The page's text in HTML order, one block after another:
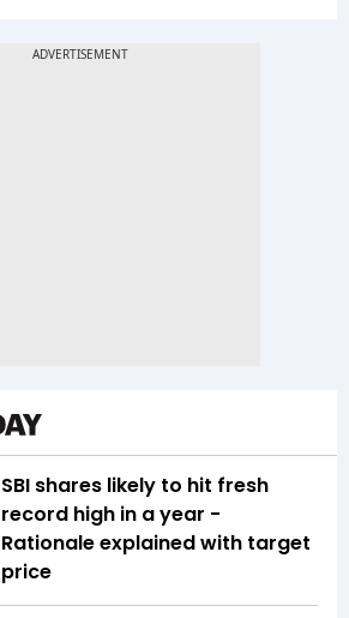
SBI shares likely to hit fresh
record high in a year -
Rationale explained with target
price